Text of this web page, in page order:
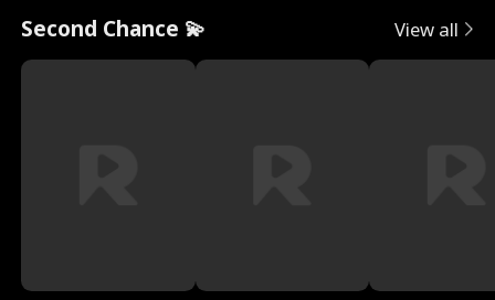
Second Chance 💫 View all